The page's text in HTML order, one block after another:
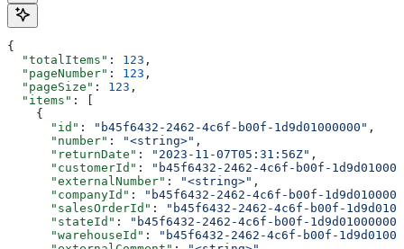
{
  "totalItems"
: 123 ,
  "pageNumber"
: 123 ,
  "pageSize"
: 123 ,
  "items"
: [
    {
      "id"
: "b45f6432-2462-4c6f-b00f-1d9d01000000" ,
      "number"
: "<string>" ,
      "returnDate"
: "2023-11-07T05:31:56Z" ,
      "customerId"
:
"b45f6432-2462-4c6f-b00f-
      "externalNumber"
: "<string>" ,
      "companyId"
:
"b45f6432-2462-4c6f-b00f-
      "salesOrderId"
:
"b45f6432-2462-4c6f-b00f-
      "stateId"
:
"b45f6432-2462-4c6f-b00f-1d9d01000000"
      "warehouseId"
:
"b45f6432-2462-4c6f-b00f-